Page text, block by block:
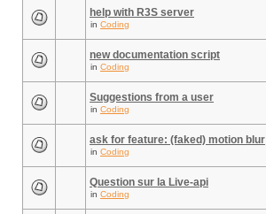
help with R3S server
in Coding
new documentation script
in Coding
Suggestions from a user
in Coding
ask for feature: (faked) motion blur
in Coding
Question sur la Live-api
in Coding